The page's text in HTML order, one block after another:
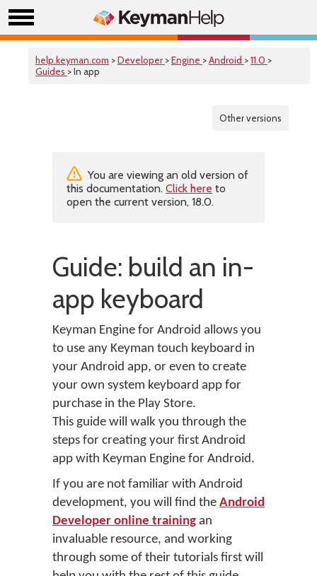
help.keyman.com >Developer >Engine >Android >11.0 >
Guides > In app
Other versions
You are viewing an old version of
this documentation. Click here to
open the current version, 18.0.
Guide: build an in-
app keyboard
Keyman Engine for Android allows you
to use any Keyman touch keyboard in
your Android app, or even to create
your own system keyboard app for
purchase in the Play Store.
This guide will walk you through the
steps for creating your first Android
app with Keyman Engine for Android.
If you are not familiar with Android
development, you will find the Android
Developer online training an
invaluable resource, and working
through some of their tutorials first will